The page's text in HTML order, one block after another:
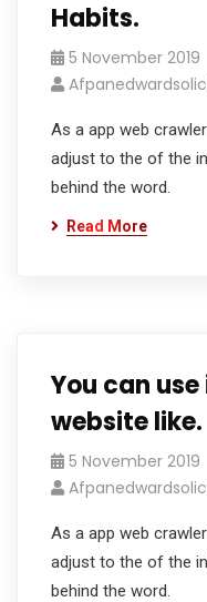
Habits.
5 November 2019
As a app web
adjust to the of the
behind the word.
Read More
You can
website like.
5 November 2019
As a app web
adjust to the of the
behind the word.